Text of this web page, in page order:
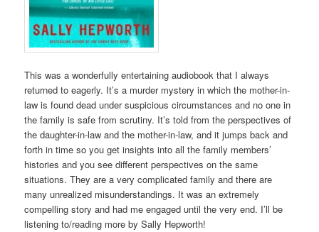
This was a wonderfully entertaining audiobook that I always
returned to eagerly. It’s a murder mystery in which the mother-in-
law is found dead under suspicious circumstances and no one in
the family is safe from scrutiny. It’s told from the perspectives of
the daughter-in-law and the mother-in-law, and it jumps back and
forth in time so you get insights into all the family members’
histories and you see different perspectives on the same
situations. They are a very complicated family and there are
many unrealized misunderstandings. It was an extremely
compelling story and had me engaged until the very end. I’ll be
listening to/reading more by Sally Hepworth!